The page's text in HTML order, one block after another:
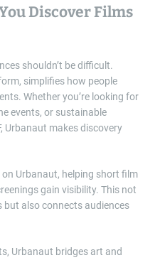
Discover Films
shouldn’t be difficult.
simplifies how people
Whether you’re looking for
events, or sustainable
Urbanaut makes discovery
on Urbanaut, helping short film
gain visibility. This not
also connects audiences
Urbanaut bridges art and